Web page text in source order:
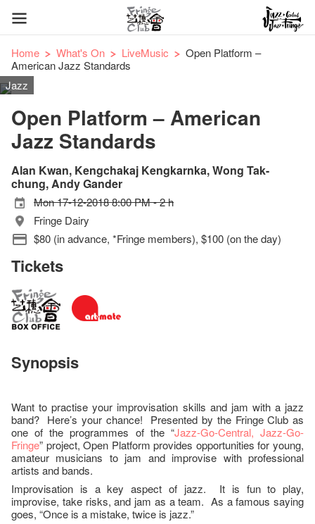
Home What's On LiveMusic
Open Platform –
American Jazz Standards
Jazz
Open Platform – American
Jazz Standards
Alan Kwan, Kengchakaj Kengkarnka, Wong Tak-
chung, Andy Gander
Mon 17-12-2018 8:00 PM - 2 h
Fringe Dairy
$80 (in advance, *Fringe members), $100 (on the day)
Tickets
Synopsis
Want to practise your improvisation skills and jam with a jazz
band? Here’s your chance! Presented by the Fringe Club as
one of the programmes of the “Jazz-Go-Central, Jazz-Go-
Fringe” project, Open Platform provides opportunities for young,
amateur musicians to jam and improvise with professional
artists and bands.
Improvisation is a key aspect of jazz. It is fun to play,
improvise, take risks, and jam as a team. As a famous saying
goes, “Once is a mistake, twice is jazz.”